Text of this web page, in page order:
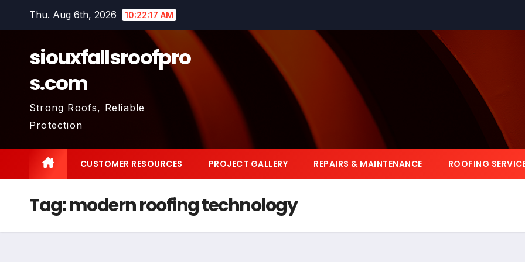
Thu. Aug 6th, 2026 10:22:18 AM
siouxfallsroofpro
s.com
Strong Roofs, Reliable
Protection
CUSTOMER RESOURCES PROJECT GALLERY REPAIRS & MAINTENANCE ROOFING
Tag:modern roofing technology